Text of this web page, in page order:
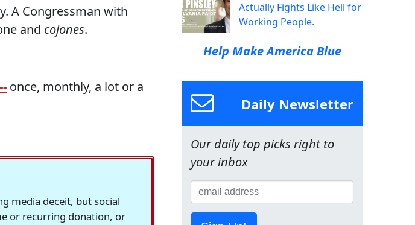
A Congressman with
and cojones.
once, monthly, a lot or a
media deceit, but social
or recurring donation, or
Actually Fights Like Hell for
Working People.
Help Make America Blue
Daily Newsletter
Our daily top picks right to
your inbox